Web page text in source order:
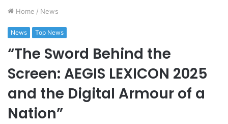
Home / News
News Top News
“The Sword Behind the
Screen: AEGIS LEXICON 2025
and the Digital Armour of a
Nation”